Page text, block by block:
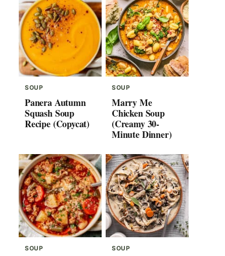
SOUP
Panera Autumn
Squash Soup
Recipe (Copycat)
SOUP
Marry Me
Chicken Soup
(Creamy 30-
Minute Dinner)
SOUP SOUP